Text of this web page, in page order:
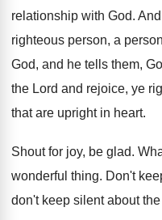
relationship with God.
righteous person, a
God, and he tells them,
the Lord and rejoice, ye
that are upright in heart.
Shout for joy, be glad.
wonderful thing. Don't
don't keep silent about